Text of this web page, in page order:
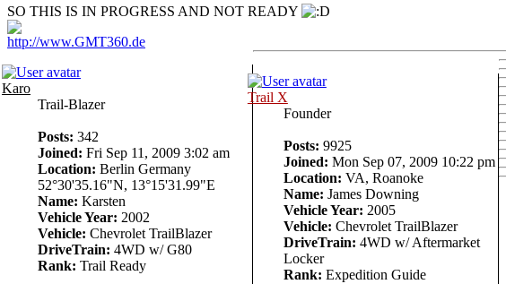
SO THIS IS IN PROGRESS AND NOT READY
http://www.GMT360.de
Karo
Trail-Blazer
Posts: 342
Joined: Fri Sep 11, 2009 3:02 am
Location: Berlin Germany
52°30'35.16"N, 13°15'31.99"E
Name: Karsten
Vehicle Year: 2002
Vehicle: Chevrolet TrailBlazer
DriveTrain: 4WD w/ G80
Rank: Trail Ready
Trail X
Founder
Posts: 9925
Joined: Mon Sep 07, 2009 10:22 pm
Location: VA, Roanoke
Name: James Downing
Vehicle Year: 2005
Vehicle: Chevrolet TrailBlazer
DriveTrain: 4WD w/ Aftermarket
Locker
Rank: Expedition Guide